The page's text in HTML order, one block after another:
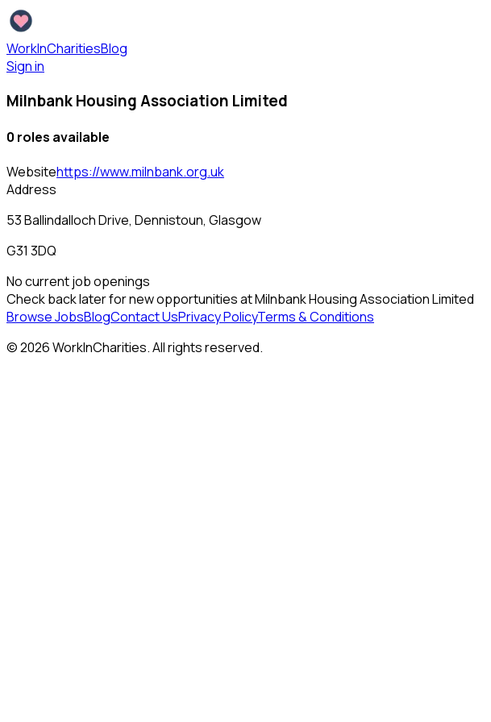
WorkInCharitiesBlog
Sign in
Milnbank Housing Association Limited
0 roles available
Websitehttps://www.milnbank.org.uk
Address
53 Ballindalloch Drive, Dennistoun, Glasgow
G31 3DQ
No current job openings
Check back later for new opportunities atMilnbank Housing Association Limited
Browse JobsBlogContact UsPrivacy PolicyTerms & Conditions
©2026WorkInCharities. All rights reserved.